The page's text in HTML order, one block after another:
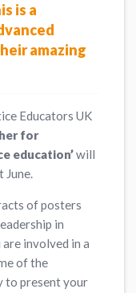
is a
amazing
Educators UK
for
education’will
June.
of posters
in
involved in a
of the
to present your